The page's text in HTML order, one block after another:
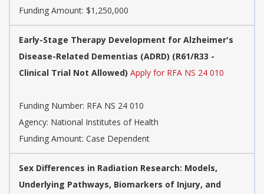
Funding Amount: $1,250,000
Early-Stage Therapy Development for Alzheimer's
Disease-Related Dementias (ADRD) (R61/R33 -
Clinical Trial Not Allowed) Apply for RFA NS 24 010
Funding Number: RFA NS 24 010
Agency: National Institutes of Health
Funding Amount: Case Dependent
Sex Differences in Radiation Research: Models,
Underlying Pathways, Biomarkers of Injury, and